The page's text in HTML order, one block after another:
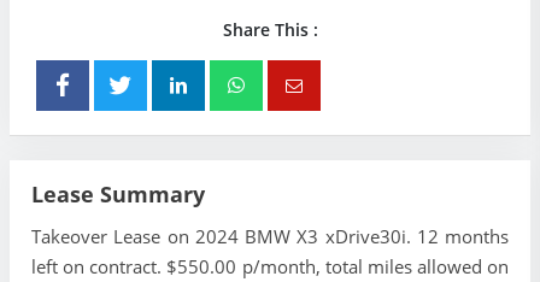
Share This :
Lease Summary
Takeover Lease on 2024 BMW X3 xDrive30i. 12 months
left on contract. $550.00 p/month, total miles allowed on